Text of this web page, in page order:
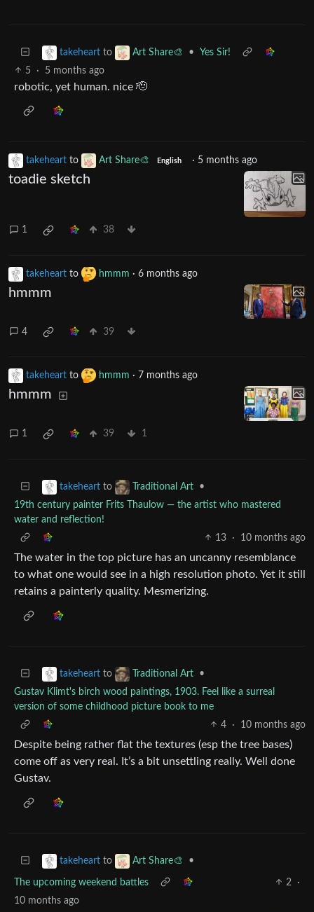
takeheart to Art Share🎨 •
Yes Sir!
5
· 5 months ago
robotic, yet human. nice 🫡
takeheart to Art Share🎨 English · 5 months ago
toadie sketch
1 38
takeheart to hmmm · 6 months ago
hmmm
4 39
takeheart to hmmm · 7 months ago
hmmm
1 39 1
takeheart to Traditional Art
•
19th century painter Frits Thaulow — the artist who mastered
water and reflection!
13
· 10 months ago
The water in the top picture has an uncanny resemblance
to what one would see in a high resolution photo. Yet it still
retains a painterly quality. Mesmerizing.
takeheart to Traditional Art
•
Gustav Klimt's birch wood paintings, 1903. Feel like a surreal
version of some childhood picture book to me
4
· 10 months ago
Despite being rather flat the textures (esp the tree bases)
come off as very real. It’s a bit unsettling really. Well done
Gustav.
takeheart to Art Share🎨 •
The upcoming weekend battles 2
·
10 months ago